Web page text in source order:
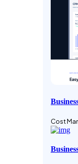
Cost